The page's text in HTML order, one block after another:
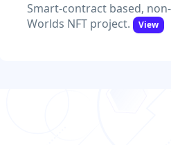
Smart-contract based,
Worlds NFT project.
View